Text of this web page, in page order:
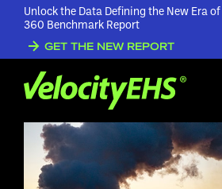
Unlock the Data Defining the New Era
360 Benchmark Report
GET THE NEW REPORT